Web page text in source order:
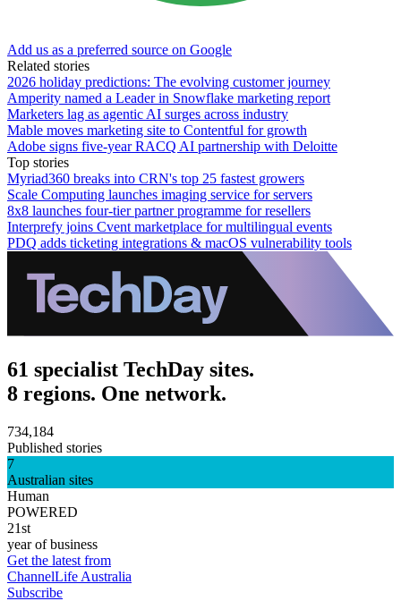
Add us as a preferred source on Google
Related stories
2026 holiday predictions: The evolving customer journey
Amperity named a Leader in Snowflake marketing report
Marketers lag as agentic AI surges across industry
Mable moves marketing site to Contentful for growth
Adobe signs five-year RACQ AI partnership with Deloitte
Top stories
Myriad360 breaks into CRN's top 25 fastest growers
Scale Computing launches imaging service for servers
8x8 launches four-tier partner programme for resellers
Interprefy joins Cvent marketplace for multilingual events
PDQ adds ticketing integrations & macOS vulnerability tools
61 specialist TechDay sites.
8 regions. One network.
734,184
Published stories
7
Australian sites
Human
POWERED
21st
year of business
Get the latest from
ChannelLife Australia
Subscribe